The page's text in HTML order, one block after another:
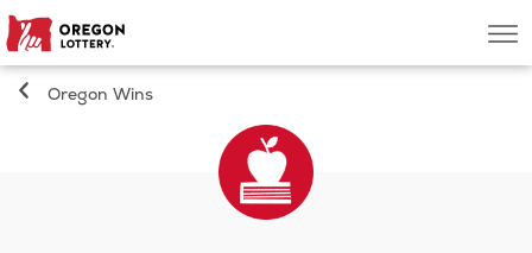
Oregon
Lottery
Oregon Wins